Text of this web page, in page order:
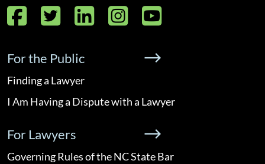
Facebook
Twitter
LinkedIn
Instagram
YouTube
For the Public
Finding a Lawyer
I Am Having a Dispute with a Lawyer
For Lawyers
Governing Rules of the NC State Bar